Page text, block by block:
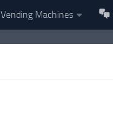
Vending Machines